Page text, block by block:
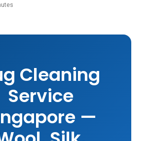
Cleaning
Service
—